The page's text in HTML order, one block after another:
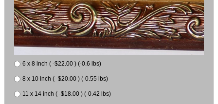
6 x 8 inch ( -$22.00 ) (-0.6 lbs)
8 x 10 inch ( -$20.00 ) (-0.55 lbs)
11 x 14 inch ( -$18.00 ) (-0.42 lbs)